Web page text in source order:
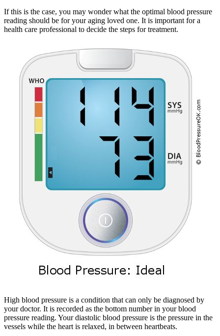
If this is the case, you may wonder what the optimal blood pressure
reading should be for your aging loved one. It is important for a
health care professional to decide the steps for treatment.
High blood pressure is a condition that can only be diagnosed by
your doctor. It is recorded as the bottom number in your blood
pressure reading. Your diastolic blood pressure is the pressure in the
vessels while the heart is relaxed, in between heartbeats.